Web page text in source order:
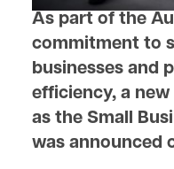
As part of the
commitment to
businesses and
efficiency, a
as the Small
was announced